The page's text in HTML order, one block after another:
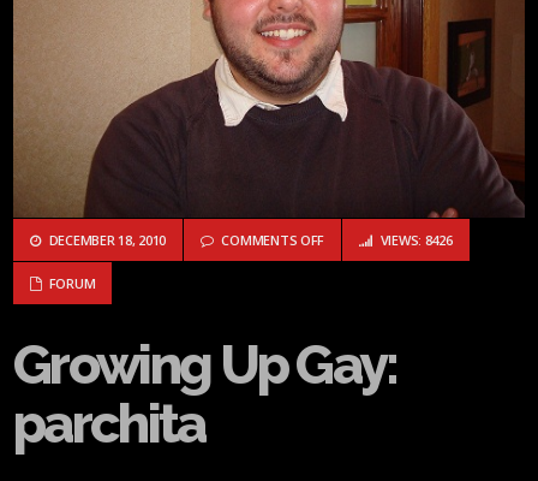
DECEMBER 18, 2010 COMMENTS OFFON GROWING UP GAY: PARCHITA
VIEWS: 8426
FORUM
Growing Up Gay:
parchita